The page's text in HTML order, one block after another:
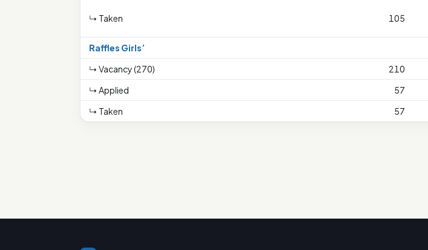
↳ Taken 105
Raffles Girls’
↳ Vacancy (270)
210
↳ Applied
57
↳ Taken
57